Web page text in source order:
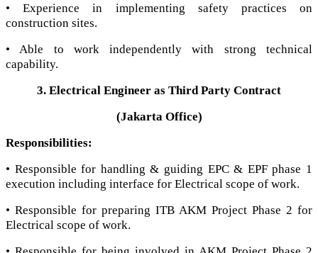
• Experience in implementing safety practices on
construction sites.
• Able to work independently with strong technical
capability.
3. Electrical Engineer as Third Party Contract
(Jakarta Office)
Responsibilities:
• Responsible for handling & guiding EPC & EPF phase 1
execution including interface for Electrical scope of work.
• Responsible for preparing ITB AKM Project Phase 2 for
Electrical scope of work.